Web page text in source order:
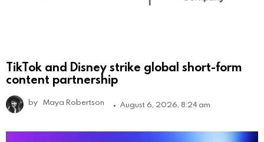
TikTok and Disney strike global short-form
content partnership
by Maya Robertson August 6, 2026, 8:24 am